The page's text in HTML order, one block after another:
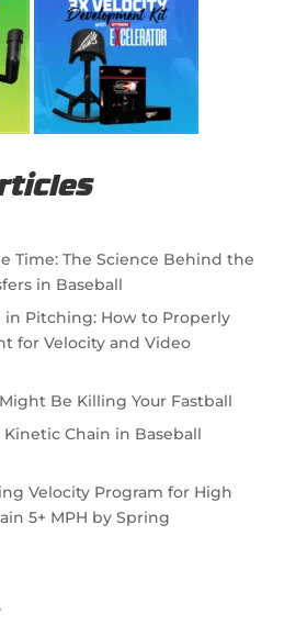
Time: The Science Behind the
in Baseball
in Pitching: How to Properly
for Velocity and Video
Be Killing Your Fastball
Chain in Baseball
Velocity Program for High
5+ MPH by Spring